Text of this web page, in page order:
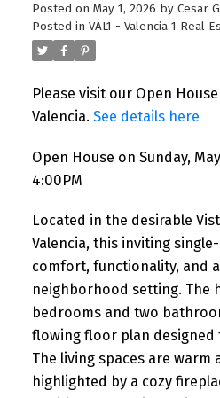
Posted on May 1, 2026 by Cesar
Posted in VAL1 - Valencia 1 Real
Please visit our Open
Valencia. See details here
Open House on Sunday,
4:00PM
Located in the desirable
Valencia, this inviting
comfort, functionality, and
neighborhood setting. The
bedrooms and two
flowing floor plan designed
The living spaces are warm
highlighted by a cozy